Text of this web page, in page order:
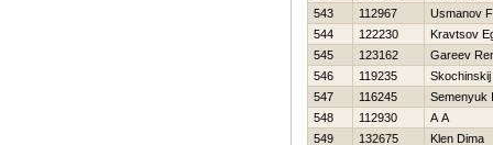
543
112967
Usmanov
544
122230
Kravtsov
545
123162
Gareev
546
119235
Skochinskij
547
116245
Semenyuk
548
112930
A A
549
132675 Klen Dima